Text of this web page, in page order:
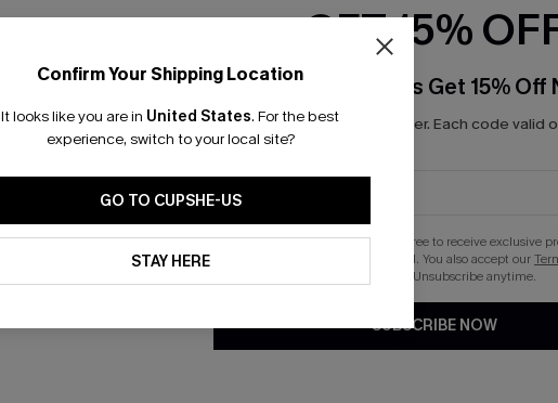
Confirm Your Shipping Location
It looks like you are in United States. For the best
experience, switch to your local site?
GO TO CUPSHE-US
STAY HERE
GET 15%
Email Subscribers Get 15% Off
*One code per order. Each code valid
By clicking this button, you agree to receive exclusive
updates from Cupshe via email. You also accept our
. Unsubscribe anytime.
SUBSCRIBE NOW